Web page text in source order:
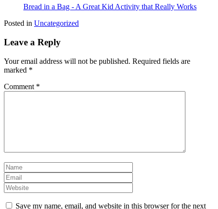
Bread in a Bag - A Great Kid Activity that Really Works
Posted in Uncategorized
Leave a Reply
Your email address will not be published. Required fields are
marked *
Comment *
Save my name, email, and website in this browser for the next